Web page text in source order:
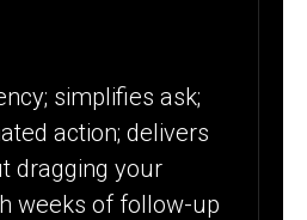
simplifies ask;
action; delivers
dragging your
weeks of follow-up